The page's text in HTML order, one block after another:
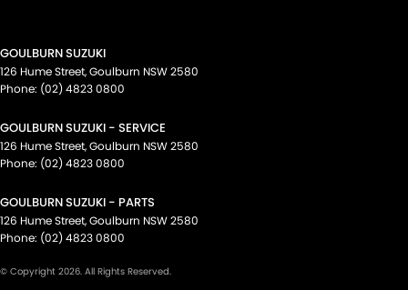
GOULBURN SUZUKI
126 Hume Street,Goulburn NSW2580
Phone: (02) 4823 0800
GOULBURN SUZUKI - SERVICE
126 Hume Street,Goulburn NSW2580
Phone: (02) 4823 0800
GOULBURN SUZUKI - PARTS
126 Hume Street,Goulburn NSW2580
Phone: (02) 4823 0800
© Copyright 2026. All Rights Reserved.